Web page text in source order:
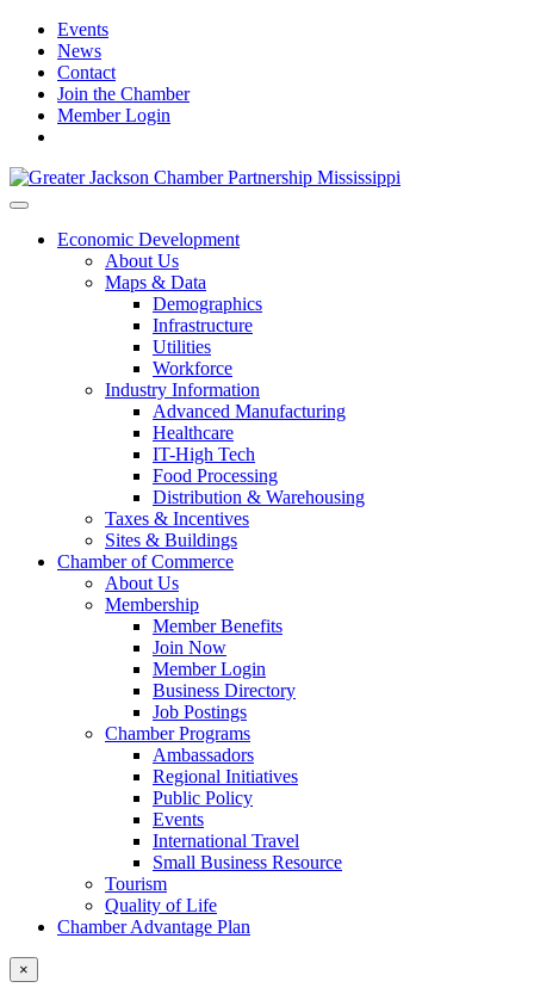
Events
News
Contact
Join the Chamber
Member Login
Economic Development
About Us
Maps & Data
Demographics
Infrastructure
Utilities
Workforce
Industry Information
Advanced Manufacturing
Healthcare
IT-High Tech
Food Processing
Distribution & Warehousing
Taxes & Incentives
Sites & Buildings
Chamber of Commerce
About Us
Membership
Member Benefits
Join Now
Member Login
Business Directory
Job Postings
Chamber Programs
Ambassadors
Regional Initiatives
Public Policy
Events
International Travel
Small Business Resource
Tourism
Quality of Life
Chamber Advantage Plan
×